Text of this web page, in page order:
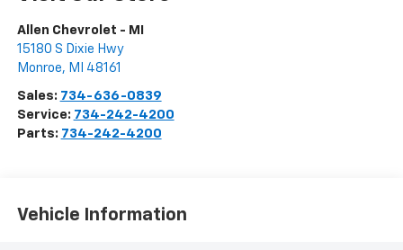
Allen Chevrolet - MI
15180 S Dixie Hwy
Monroe, MI 48161
Sales: 734-636-0839
Service: 734-242-4200
Parts: 734-242-4200
Vehicle Information